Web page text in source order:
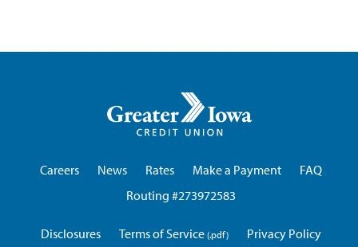
Iowa
Careers
News Rates Make a Payment
FAQ
Routing #273972583
Disclosures Terms of Service
Privacy Policy